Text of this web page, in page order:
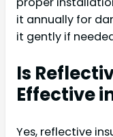
it annually for
it gently if
Is
Effective
Yes, reflective